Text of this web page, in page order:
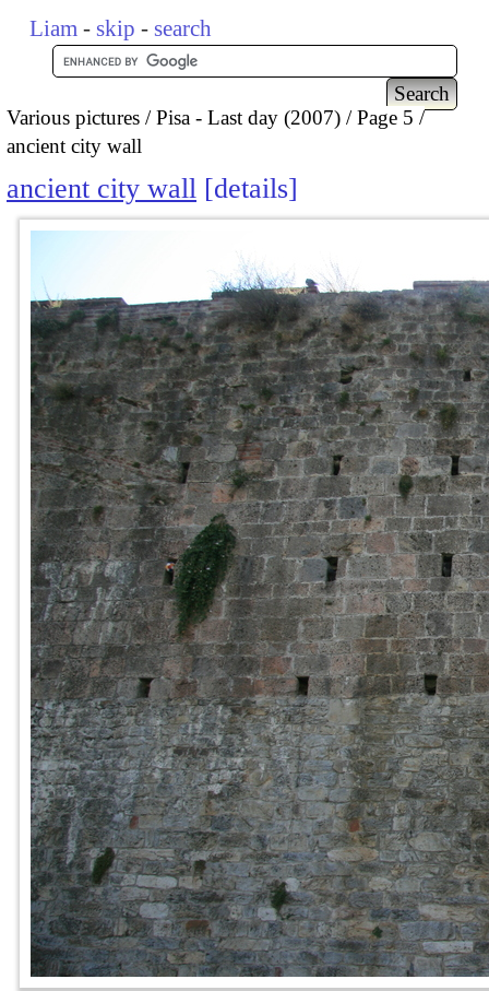
Liam - skip - search
Various pictures Pisa - Last day (2007)
Page 5
ancient city wall
ancient city wall details